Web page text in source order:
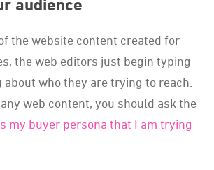
audience
the website content created for
the web editors just begin typing
who they are trying to reach.
web content, you should ask the
my buyer persona that I am trying